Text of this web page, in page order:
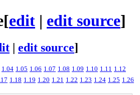
[edit | edit source]
edit source]
1.04 1.05 1.06 1.07 1.08 1.09 1.10 1.11 1.12
1.18 1.19 1.20 1.21 1.22 1.23 1.24 1.25 1.26